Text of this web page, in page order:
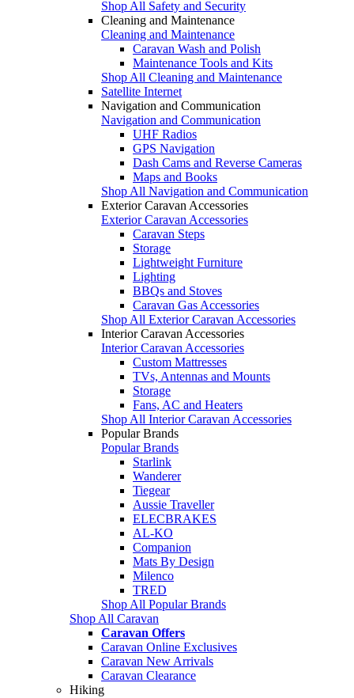
Shop All Safety and Security
Cleaning and Maintenance
Cleaning and Maintenance
Caravan Wash and Polish
Maintenance Tools and Kits
Shop All Cleaning and Maintenance
Satellite Internet
Navigation and Communication
Navigation and Communication
UHF Radios
GPS Navigation
Dash Cams and Reverse Cameras
Maps and Books
Shop All Navigation and Communication
Exterior Caravan Accessories
Exterior Caravan Accessories
Caravan Steps
Storage
Lightweight Furniture
Lighting
BBQs and Stoves
Caravan Gas Accessories
Shop All Exterior Caravan Accessories
Interior Caravan Accessories
Interior Caravan Accessories
Custom Mattresses
TVs, Antennas and Mounts
Storage
Fans, AC and Heaters
Shop All Interior Caravan Accessories
Popular Brands
Popular Brands
Starlink
Wanderer
Tiegear
Aussie Traveller
ELECBRAKES
AL-KO
Companion
Mats By Design
Milenco
TRED
Shop All Popular Brands
Shop All Caravan
Caravan Offers
Caravan Online Exclusives
Caravan New Arrivals
Caravan Clearance
Hiking